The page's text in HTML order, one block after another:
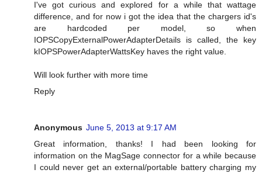
I've got curious and explored for a while that wattage
difference, and for now i got the idea that the chargers id's
are hardcoded per model, so when
IOPSCopyExternalPowerAdapterDetails is called, the key
kIOPSPowerAdapterWattsKey haves the right value.
Will look further with more time
Reply
Anonymous June 5, 2013 at 9:17 AM
Great information, thanks! I had been looking for
information on the MagSage connector for a while because
I could never get an external/portable battery charging my